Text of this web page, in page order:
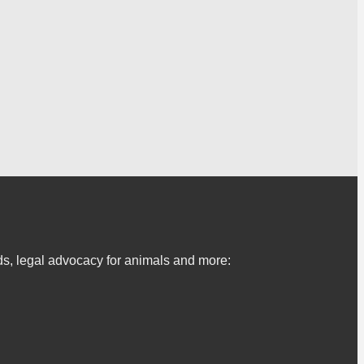
legal advocacy for animals and more: